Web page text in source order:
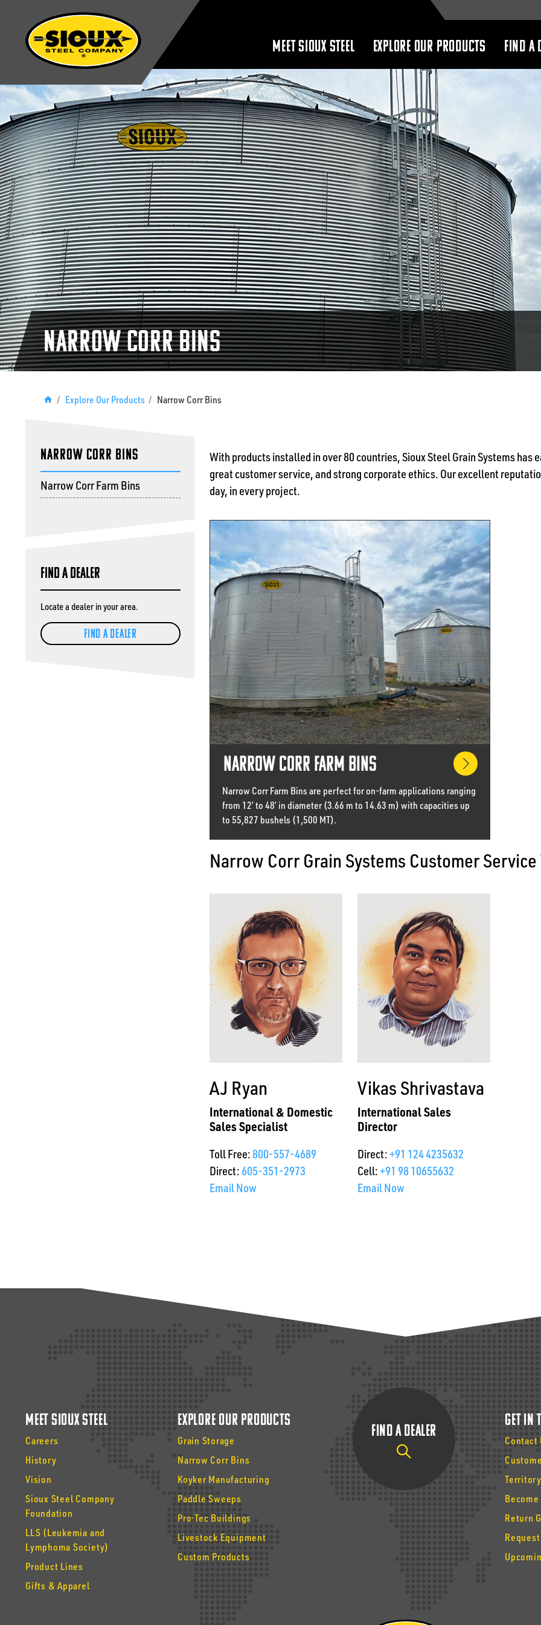
MEET SIOUX STEEL
show
submenu
EXPLORE OUR PRODUCTS
show
submenu
FIND A
Narrow Corr Bins
/ Explore Our Products / Narrow Corr Bins
With products installed in over 80 countries, Sioux Steel Grain Systems
great customer service, and strong corporate ethics. Our excellent
day, in every project.
Narrow Corr Farm Bins
Narrow Corr Farm Bins are perfect for on-farm applications ranging
from 12’ to 48’ in diameter (3.66 m to 14.63 m) with capacities up
to 55,827 bushels (1,500 MT).
Narrow Corr Grain Systems Customer Service
AJ Ryan
International & Domestic
Sales Specialist
Toll Free: 800-557-4689
Direct: 605-351-2973
Email Now
Vikas Shrivastava
International Sales
Director
Direct:+91 124 4235632
Cell:+91 98 10655632
Email Now
Narrow Corr Bins
Narrow Corr Farm Bins
Find A Dealer
Locate a dealer in your area.
FIND A DEALER
Meet Sioux Steel
Careers
History
Vision
Sioux Steel Company
Foundation
LLS (Leukemia and
Lymphoma Society)
Product Lines
Gifts & Apparel
Explore Our Products
Grain Storage
Narrow Corr Bins
Koyker Manufacturing
Paddle Sweeps
Pro·Tec Buildings
Livestock Equipment
Custom Products
Find a Dealer
Get In
Contact
Return